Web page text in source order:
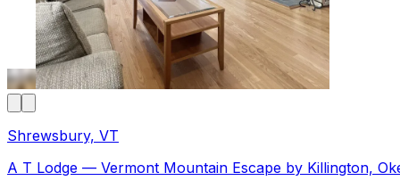
Shrewsbury, VT
A T Lodge — Vermont Mountain Escape by Killington,